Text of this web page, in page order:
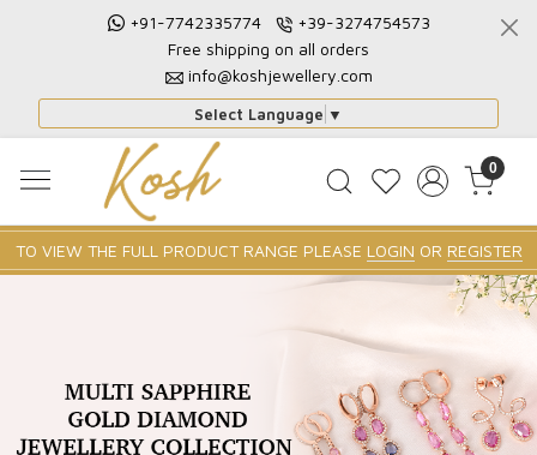
+91-7742335774
+39-3274754573
Free shipping on all orders
info@koshjewellery.com
Select Language ▼
0
TO VIEW THE FULL PRODUCT RANGE PLEASE LOGIN OR REGISTER